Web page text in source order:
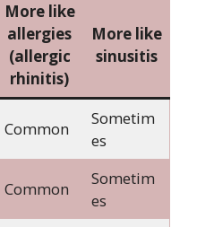
More like
allergies
(allergic
rhinitis)
More like
sinusitis
Common
Sometim
es
Common
Sometim
es